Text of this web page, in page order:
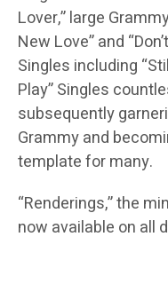
Lover,” large
New Love” and
Singles including
Play” Singles
subsequently
Grammy and
template for many.
“Renderings,” the
now available on all